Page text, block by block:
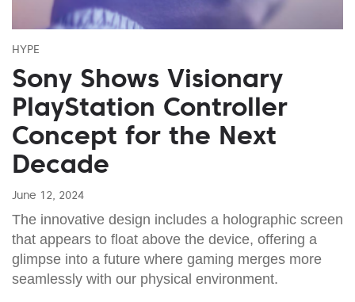
HYPE
Sony Shows Visionary
PlayStation Controller
Concept for the Next
Decade
June 12, 2024
The innovative design includes a holographic screen
that appears to float above the device, offering a
glimpse into a future where gaming merges more
seamlessly with our physical environment.